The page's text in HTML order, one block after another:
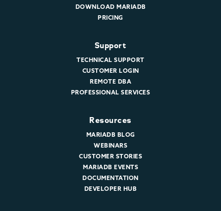
DOWNLOAD MARIADB
PRICING
Support
TECHNICAL SUPPORT
CUSTOMER LOGIN
REMOTE DBA
PROFESSIONAL SERVICES
Resources
MARIADB BLOG
WEBINARS
CUSTOMER STORIES
MARIADB EVENTS
DOCUMENTATION
DEVELOPER HUB